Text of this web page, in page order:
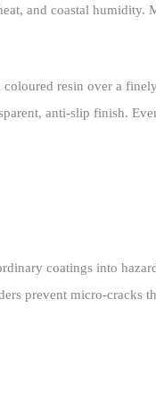
and coastal humidity.
resin over a
anti‑slip finish.
coatings into
prevent micro‑cracks